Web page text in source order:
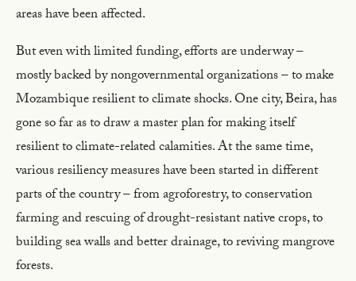
areas have been affected.
But even with limited funding, efforts are underway –
mostly backed by nongovernmental organizations – to make
Mozambique resilient to climate shocks. One city, Beira, has
gone so far as to draw a master plan for making itself
resilient to climate-related calamities. At the same time,
various resiliency measures have been started in different
parts of the country – from agroforestry, to conservation
farming and rescuing of drought-resistant native crops, to
building sea walls and better drainage, to reviving mangrove
forests.